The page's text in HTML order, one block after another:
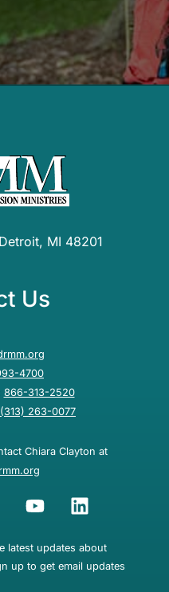
MI 48201
Us
4700
866-313-2520
(313) 263-0077
Chiara Clayton at
latest updates about
up to get email updates